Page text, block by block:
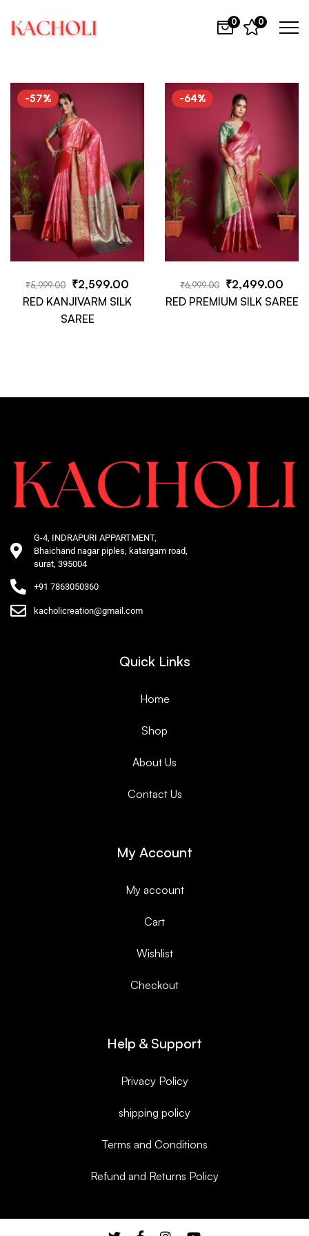
0 0
-57%
₹5,999.00 ₹2,599.00
RED KANJIVARM SILK
SAREE
-64%
₹6,999.00 ₹2,499.00
RED PREMIUM SILK SAREE
G-4, INDRAPURI APPARTMENT,
Bhaichand nagar piples, katargam road,
surat, 395004
+91 7863050360
kacholicreation@gmail.com
Quick Links
Home
Shop
About Us
Contact Us
My Account
My account
Cart
Wishlist
Checkout
Help & Support
Privacy Policy
shipping policy
Terms and Conditions
Refund and Returns Policy